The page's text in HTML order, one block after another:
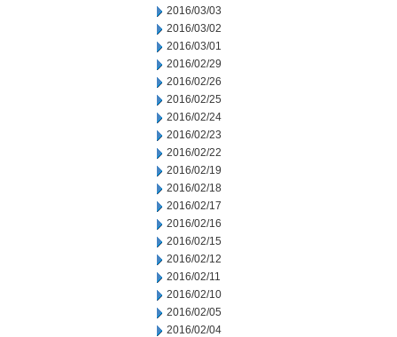
2016/03/03
2016/03/02
2016/03/01
2016/02/29
2016/02/26
2016/02/25
2016/02/24
2016/02/23
2016/02/22
2016/02/19
2016/02/18
2016/02/17
2016/02/16
2016/02/15
2016/02/12
2016/02/11
2016/02/10
2016/02/05
2016/02/04